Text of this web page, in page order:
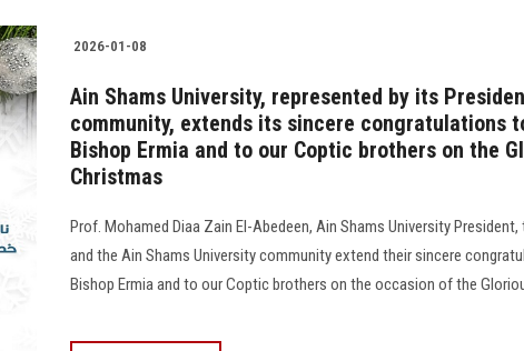
2026-01-08
Ain Shams University, represented by its
community, extends its sincere congratulations
Bishop Ermia and to our Coptic brothers on the
Christmas
Prof. Mohamed Diaa Zain El-Abedeen, Ain Shams University
and the Ain Shams University community extend their sincere
Bishop Ermia and to our Coptic brothers on the occasion of the